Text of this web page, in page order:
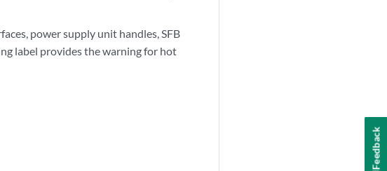
power supply unit handles, SFB
label provides the warning for hot
Feedback